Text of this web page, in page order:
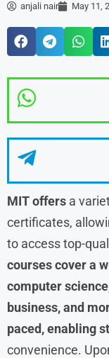
anjali nair May 11,
MIT offers a
certificates,
to access top-
courses cover a
computer
business, and
paced, enabling
convenience.